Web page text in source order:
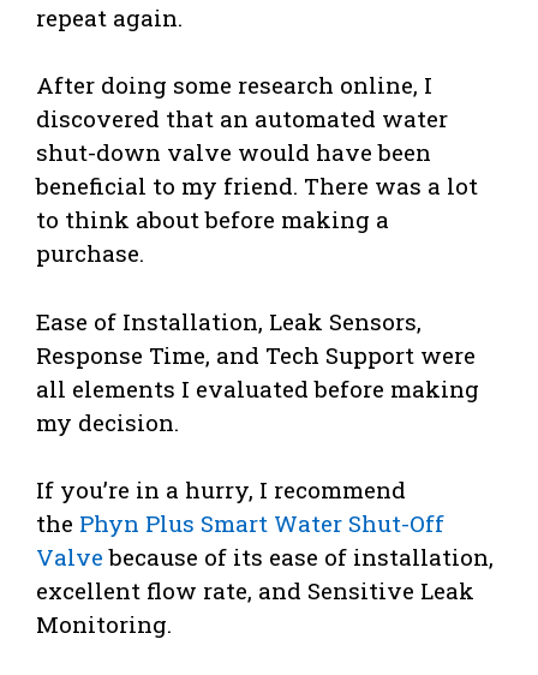
repeat again.
After doing some research online, I
discovered that an automated water
shut-down valve would have been
beneficial to my friend. There was a lot
to think about before making a
purchase.
Ease of Installation, Leak Sensors,
Response Time, and Tech Support were
all elements I evaluated before making
my decision.
If you’re in a hurry, I recommend
the Phyn Plus Smart Water Shut-Off
Valve because of its ease of installation,
excellent flow rate, and Sensitive Leak
Monitoring.